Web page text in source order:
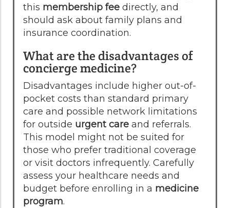
this membership fee directly, and
should ask about family plans and
insurance coordination.
What are the disadvantages of
concierge medicine?
Disadvantages include higher out-of-
pocket costs than standard primary
care and possible network limitations
for outside urgent care and referrals.
This model might not be suited for
those who prefer traditional coverage
or visit doctors infrequently. Carefully
assess your healthcare needs and
budget before enrolling in a medicine
program.